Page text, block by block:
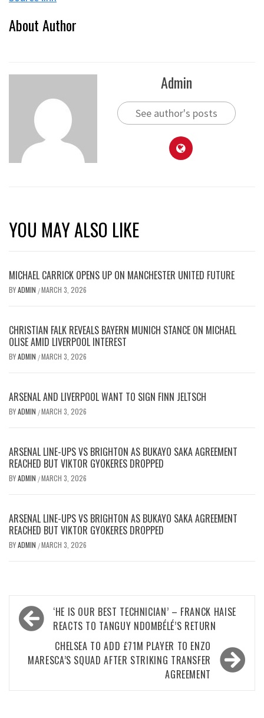
About Author
Admin
See author's posts
YOU MAY ALSO LIKE
MICHAEL CARRICK OPENS UP ON MANCHESTER UNITED FUTURE
BYADMIN /MARCH 3, 2026
CHRISTIAN FALK REVEALS BAYERN MUNICH STANCE ON MICHAEL
OLISE AMID LIVERPOOL INTEREST
BYADMIN /MARCH 3, 2026
ARSENAL AND LIVERPOOL WANT TO SIGN FINN JELTSCH
BYADMIN /MARCH 3, 2026
ARSENAL LINE-UPS VS BRIGHTON AS BUKAYO SAKA AGREEMENT
REACHED BUT VIKTOR GYOKERES DROPPED
BYADMIN /MARCH 3, 2026
ARSENAL LINE-UPS VS BRIGHTON AS BUKAYO SAKA AGREEMENT
REACHED BUT VIKTOR GYOKERES DROPPED
BYADMIN /MARCH 3, 2026
Post
navigation
‘HE IS OUR BEST TECHNICIAN’ – FRANCK HAISE
REACTS TO TANGUY NDOMBÉLÉ’S RETURN
CHELSEA TO ADD £71M PLAYER TO ENZO
MARESCA’S SQUAD AFTER STRIKING TRANSFER
AGREEMENT